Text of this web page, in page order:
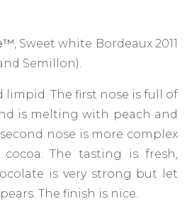
™ , Sweet white Bordeaux 2011
Semillon).
limpid. The first nose is full of
is melting with peach and
nose is more complex
The tasting is fresh,
is very strong but let
The finish is nice.